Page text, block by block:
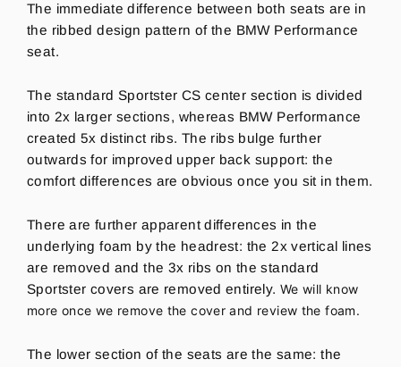
The immediate difference between both seats are in
the ribbed design pattern of the BMW Performance
seat.
The standard Sportster CS center section is divided
into 2x larger sections, whereas BMW Performance
created 5x distinct ribs. The ribs bulge further
outwards for improved upper back support: the
comfort differences are obvious once you sit in them.
There are further apparent differences in the
underlying foam by the headrest: the 2x vertical lines
are removed and the 3x ribs on the standard
Sportster covers are removed entirely. We will know
more once we remove the cover and review the foam.
The lower section of the seats are the same: the